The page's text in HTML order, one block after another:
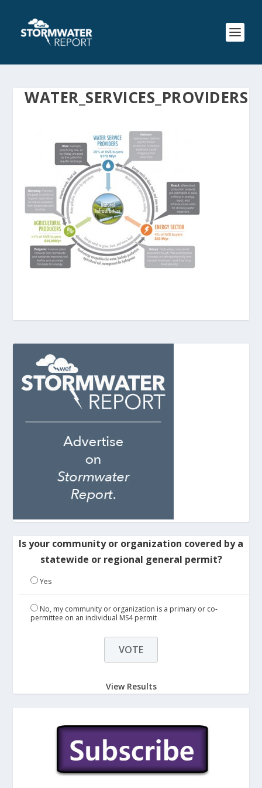
WATER_SERVICES_PROVIDERS
Is your community or organization covered by a
statewide or regional general permit?
Yes
No, my community or organization is a primary or co-
permittee on an individual MS4 permit
View Results